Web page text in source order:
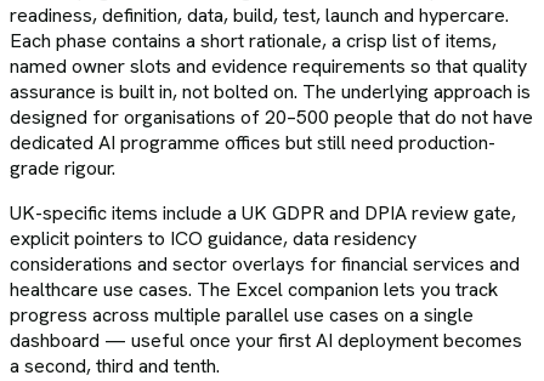
readiness, definition, data, build, test, launch and hypercare.
Each phase contains a short rationale, a crisp list of items,
named owner slots and evidence requirements so that quality
assurance is built in, not bolted on. The underlying approach is
designed for organisations of 20–500 people that do not have
dedicated AI programme offices but still need production-
grade rigour.
UK-specific items include a UK GDPR and DPIA review gate,
explicit pointers to ICO guidance, data residency
considerations and sector overlays for financial services and
healthcare use cases. The Excel companion lets you track
progress across multiple parallel use cases on a single
dashboard — useful once your first AI deployment becomes
a second, third and tenth.